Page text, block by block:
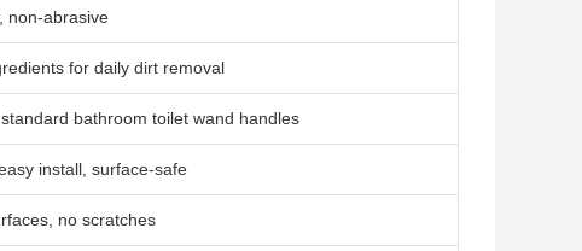
non‑abrasive
for daily dirt removal
bathroom toilet wand handles
install, surface‑safe
no scratches